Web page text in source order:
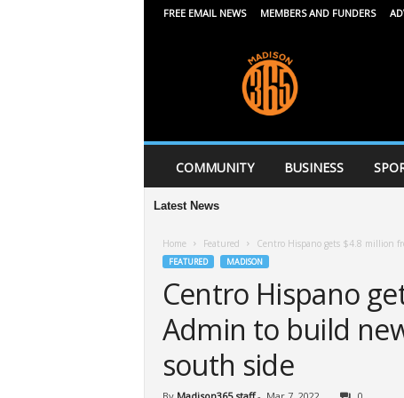
FREE EMAIL NEWS MEMBERS AND FUNDERS
6
5
COMMUNITY BUSINESS
Latest News
Home Featured Centro Hispano gets $4.8 million
FEATURED MADISON
Centro Hispano
Admin to build
south side